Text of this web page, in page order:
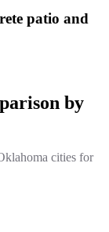
patio and
by
cities for